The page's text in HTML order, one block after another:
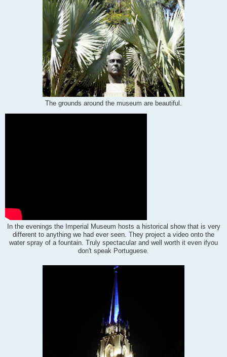
The grounds around the museum are beautiful .
In the evenings the Imperial Museum hosts a historical show that is very
different to anything we had ever seen. They project a video onto the
water spray of a fountain. Truly spectacular and well worth it even ifyou
don't speak Portuguese.